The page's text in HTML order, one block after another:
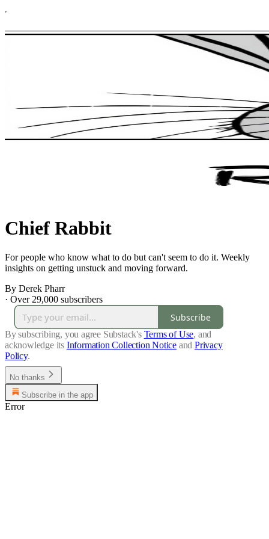
Chief Rabbit
For people who know what to do but can't seem to do it. Weekly
insights on getting unstuck and moving forward.
By Derek Pharr
· Over 29,000 subscribers
Subscribe
By subscribing, you agree Substack's Terms of Use, and
acknowledge its Information Collection Notice and Privacy
Policy.
No thanks
Subscribe in the app
Error